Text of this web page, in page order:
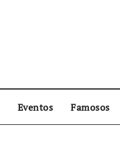
Eventos Famosos